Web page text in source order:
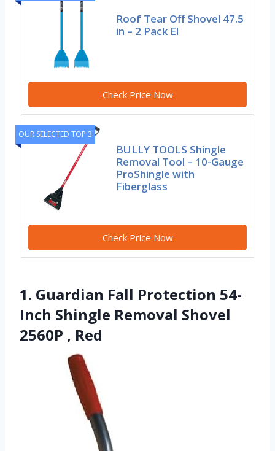
Roof Tear Off Shovel 47.5
in – 2 Pack El
Check Price Now
OUR SELECTED TOP 3
BULLY TOOLS Shingle
Removal Tool – 10-Gauge
ProShingle with
Fiberglass
Check Price Now
1. Guardian Fall Protection 54-
Inch Shingle Removal Shovel
2560P , Red